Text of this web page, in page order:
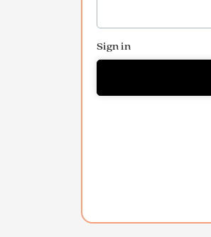
Sign in